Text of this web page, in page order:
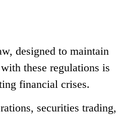
designed to maintain
these regulations is
financial crises.
securities trading,